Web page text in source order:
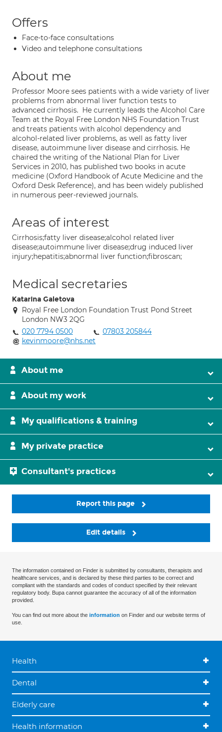
Offers
Face-to-face consultations
Video and telephone consultations
About me
Professor Moore sees patients with a wide variety of liver
problems from abnormal liver function tests to
advanced cirrhosis. He currently leads the Alcohol Care
Team at the Royal Free London NHS Foundation Trust
and treats patients with alcohol dependency and
alcohol-related liver problems, as well as fatty liver
disease, autoimmune liver disease and cirrhosis. He
chaired the writing of the National Plan for Liver
Services in 2010, has published two books in acute
medicine (Oxford Handbook of Acute Medicine and the
Oxford Desk Reference), and has been widely published
in numerous peer-reviewed journals.
Areas of interest
Cirrhosis;fatty liver disease;alcohol related liver
disease;autoimmune liver disease;drug induced liver
injury;hepatitis;abnormal liver function;fibroscan;
Medical secretaries
Katarina Galetova
Royal Free London Foundation Trust Pond Street
London NW3 2QG
020 7794 0500
07803 205844
kevinmoore@nhs.net
About me
About my work
My qualifications & training
My private practice
Consultant's practices
Report this page
Edit details
The information contained on Finder is submitted by consultants, therapists and
healthcare services, and is declared by these third parties to be correct and
compliant with the standards and codes of conduct specified by their relevant
regulatory body. Bupa cannot guarantee the accuracy of all of the information
provided.
You can find out more about the information on Finder and our website terms of
use.
Health
Dental
Elderly care
Health information